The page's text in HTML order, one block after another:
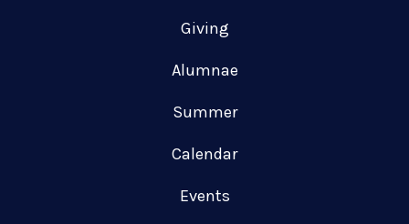
Giving
Alumnae
Summer
Calendar
Events